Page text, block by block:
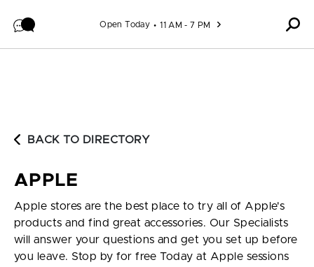
Open Today 11 AM - 7 PM
BACK TO DIRECTORY
APPLE
Apple stores are the best place to try all of Apple's
products and find great accessories. Our Specialists
will answer your questions and get you set up before
you leave. Stop by for free Today at Apple sessions